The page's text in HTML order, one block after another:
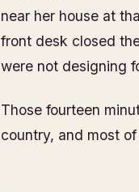
near her house at
front desk closed
were not designing
Those fourteen
country, and most